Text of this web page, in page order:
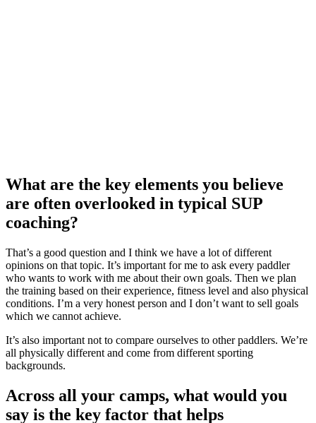
What are the key elements you believe
are often overlooked in typical SUP
coaching?
That’s a good question and I think we have a lot of different
opinions on that topic. It’s important for me to ask every paddler
who wants to work with me about their own goals. Then we plan
the training based on their experience, fitness level and also physical
conditions. I’m a very honest person and I don’t want to sell goals
which we cannot achieve.
It’s also important not to compare ourselves to other paddlers. We’re
all physically different and come from different sporting
backgrounds.
Across all your camps, what would you
say is the key factor that helps